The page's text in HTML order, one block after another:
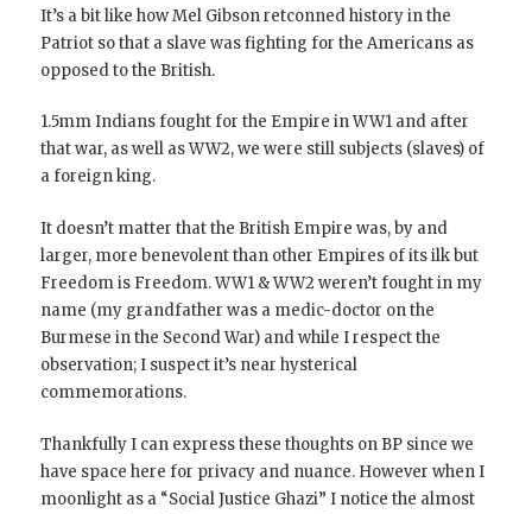
It’s a bit like how Mel Gibson retconned history in the
Patriot so that a slave was fighting for the Americans as
opposed to the British.
1.5mm Indians fought for the Empire in WW1 and after
that war, as well as WW2, we were still subjects (slaves) of
a foreign king.
It doesn’t matter that the British Empire was, by and
larger, more benevolent than other Empires of its ilk but
Freedom is Freedom. WW1 & WW2 weren’t fought in my
name (my grandfather was a medic-doctor on the
Burmese in the Second War) and while I respect the
observation; I suspect it’s near hysterical
commemorations.
Thankfully I can express these thoughts on BP since we
have space here for privacy and nuance. However when I
moonlight as a “Social Justice Ghazi” I notice the almost